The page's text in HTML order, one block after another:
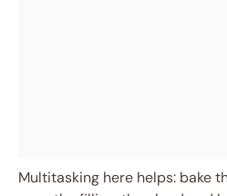
Multitasking here helps: bake